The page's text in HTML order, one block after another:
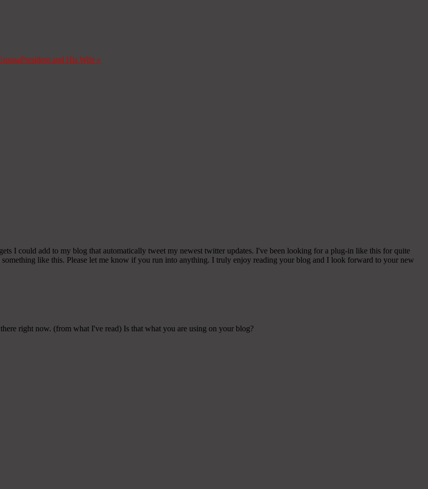
President and His Wife »
I could add to my blog that automatically tweet my newest twitter updates. I've been looking for a plug-in like this for quite
like this. Please let me know if you run into anything. I truly enjoy reading your blog and I look forward to your new
right now. (from what I've read) Is that what you are using on your blog?